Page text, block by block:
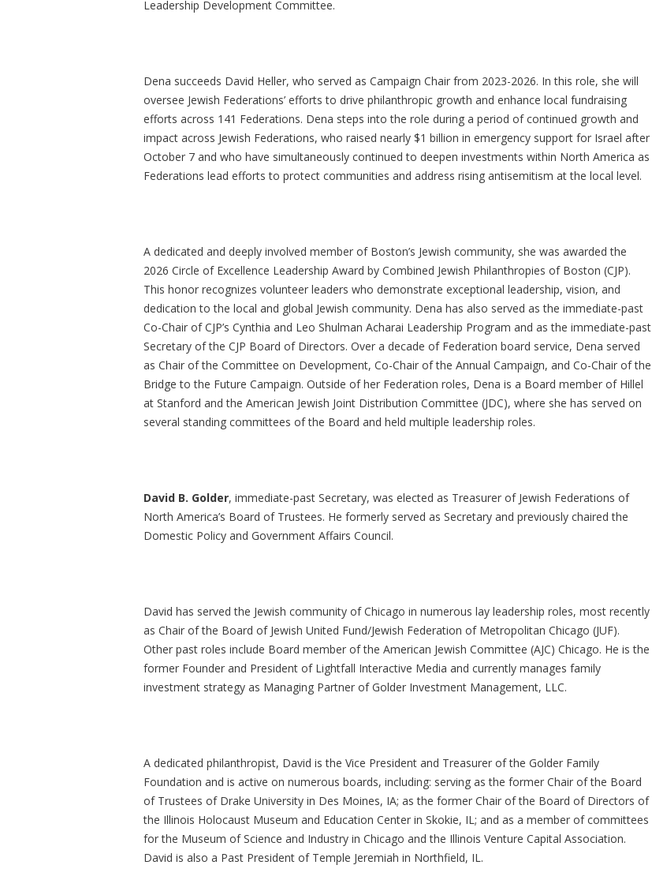
Leadership Development Committee.
Dena succeeds David Heller, who served as Campaign Chair from 2023-2026. In this role, she will
oversee Jewish Federations’ efforts to drive philanthropic growth and enhance local fundraising
efforts across 141 Federations. Dena steps into the role during a period of continued growth and
impact across Jewish Federations, who raised nearly $1 billion in emergency support for Israel after
October 7 and who have simultaneously continued to deepen investments within North America as
Federations lead efforts to protect communities and address rising antisemitism at the local level.
A dedicated and deeply involved member of Boston’s Jewish community, she was awarded the
2026 Circle of Excellence Leadership Award by Combined Jewish Philanthropies of Boston (CJP).
This honor recognizes volunteer leaders who demonstrate exceptional leadership, vision, and
dedication to the local and global Jewish community. Dena has also served as the immediate-past
Co-Chair of CJP’s Cynthia and Leo Shulman Acharai Leadership Program and as the immediate-past
Secretary of the CJP Board of Directors. Over a decade of Federation board service, Dena served
as Chair of the Committee on Development, Co-Chair of the Annual Campaign, and Co-Chair of the
Bridge to the Future Campaign. Outside of her Federation roles, Dena is a Board member of Hillel
at Stanford and the American Jewish Joint Distribution Committee (JDC), where she has served on
several standing committees of the Board and held multiple leadership roles.
David B. Golder, immediate-past Secretary, was elected as Treasurer of Jewish Federations of
North America’s Board of Trustees. He formerly served as Secretary and previously chaired the
Domestic Policy and Government Affairs Council.
David has served the Jewish community of Chicago in numerous lay leadership roles, most recently
as Chair of the Board of Jewish United Fund/Jewish Federation of Metropolitan Chicago (JUF).
Other past roles include Board member of the American Jewish Committee (AJC) Chicago. He is the
former Founder and President of Lightfall Interactive Media and currently manages family
investment strategy as Managing Partner of Golder Investment Management, LLC.
A dedicated philanthropist, David is the Vice President and Treasurer of the Golder Family
Foundation and is active on numerous boards, including: serving as the former Chair of the Board
of Trustees of Drake University in Des Moines, IA; as the former Chair of the Board of Directors of
the Illinois Holocaust Museum and Education Center in Skokie, IL; and as a member of committees
for the Museum of Science and Industry in Chicago and the Illinois Venture Capital Association.
David is also a Past President of Temple Jeremiah in Northfield, IL.